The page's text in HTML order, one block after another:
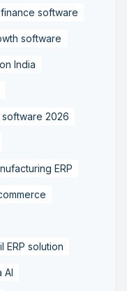
finance software
software
India
2026
ERP
ERP solution
AI